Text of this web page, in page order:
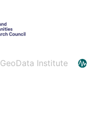
GeoData Institute